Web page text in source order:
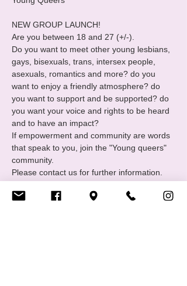
NEW GROUP LAUNCH!
Are you between 18 and 27 (+/-).
Do you want to meet other young lesbians,
gays, bisexuals, trans, intersex people,
asexuals, romantics and more? do you
want to enjoy a friendly atmosphere? do
you want to support and be supported? do
you want your voice and rights to be heard
and to have an impact?
If empowerment and community are words
that speak to you, join the "Young queers"
community.
Please contact us for further information.
Instagram or via email info@cigale.lu